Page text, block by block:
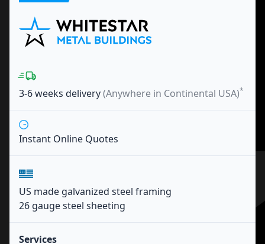
3-6 weeks delivery(Anywhere in Continental USA)*
Instant Online Quotes
US made galvanized steel framing
26 gauge steel sheeting
Services